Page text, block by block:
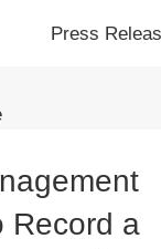
Press
Record a